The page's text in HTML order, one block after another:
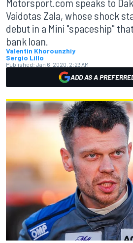
Vaidotas Zala, whose shock
debut in a Mini "spaceship"
bank loan.
Valentin Khorounzhiy
Sergio Lillo
Published: Jan 6, 2020, 2:23 AM
ADD AS A